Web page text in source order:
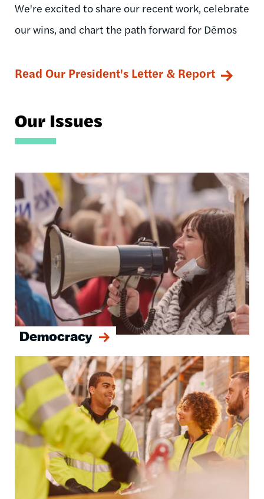
We're excited to share our recent work, celebrate
our wins, and chart the path forward for Dēmos
Read Our President's Letter & Report
Our Issues
Democracy
Image
Image